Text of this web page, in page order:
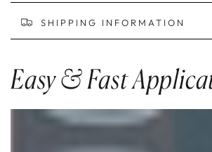
SHIPPING INFORMATION
Easy & Fast